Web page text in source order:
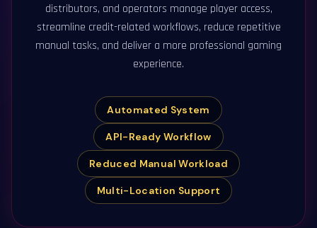
distributors, and operators manage player access,
streamline credit-related workflows, reduce repetitive
manual tasks, and deliver a more professional gaming
experience.
Automated System
API-Ready Workflow
Reduced Manual Workload
Multi-Location Support